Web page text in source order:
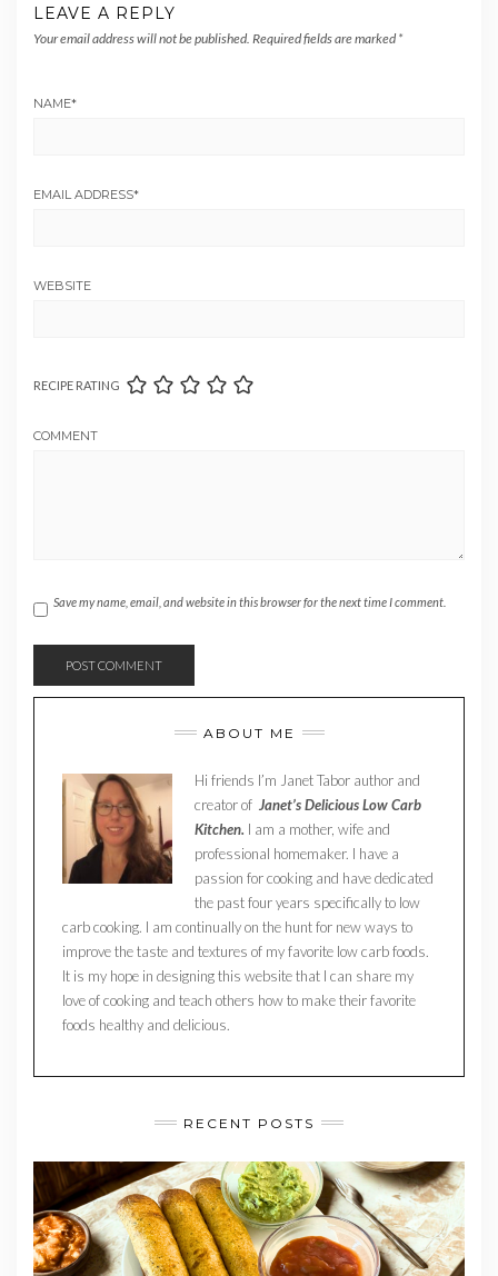
LEAVE A REPLY
Your email address will not be published. Required fields are marked *
NAME*
EMAIL ADDRESS*
WEBSITE
RECIPE RATING
COMMENT
Save my name, email, and website in this browser for the next time I comment.
ABOUT ME
Hi friends I’m Janet Tabor author and
creator of Janet’s Delicious Low Carb
Kitchen. I am a mother, wife and
professional homemaker. I have a
passion for cooking and have dedicated
the past four years specifically to low
carb cooking. I am continually on the hunt for new ways to
improve the taste and textures of my favorite low carb foods.
It is my hope in designing this website that I can share my
love of cooking and teach others how to make their favorite
foods healthy and delicious.
RECENT POSTS